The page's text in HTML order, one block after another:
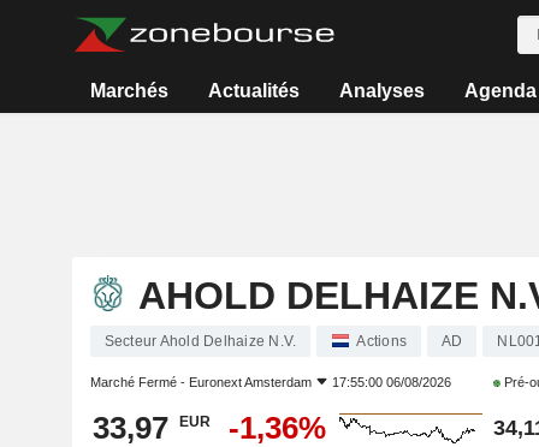
Marchés Actualités Analyses Agenda
AHOLD DELHAIZE
Secteur Ahold Delhaize N.V. Actions AD
Marché Fermé - Euronext Amsterdam 17:55:00 06/08/2026 Pré-
33,97 EUR -1,36%